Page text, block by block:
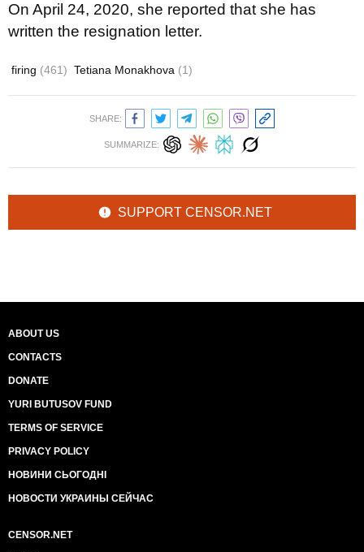
On April 24, 2020, she reported that she has
written the resignation letter.
firing (461) Tetiana Monakhova (1)
SHARE:
SUMMARIZE:
SUPPORT CENSOR.NET
ABOUT US
CONTACTS
DONATE
YURI BUTUSOV FUND
TERMS OF SERVICE
PRIVACY POLICY
НОВИНИ СЬОГОДНІ
НОВОСТИ УКРАИНЫ СЕЙЧАС
CENSOR.NET